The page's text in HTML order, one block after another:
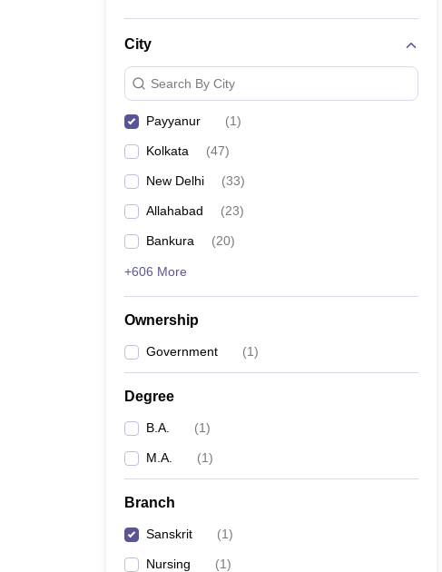
City
Search By City
Payyanur (1)
Kolkata (47)
New Delhi (33)
Allahabad (23)
Bankura (20)
+606 More
Ownership
Government (1)
Degree
B.A. (1)
M.A. (1)
Branch
Sanskrit (1)
Nursing (1)